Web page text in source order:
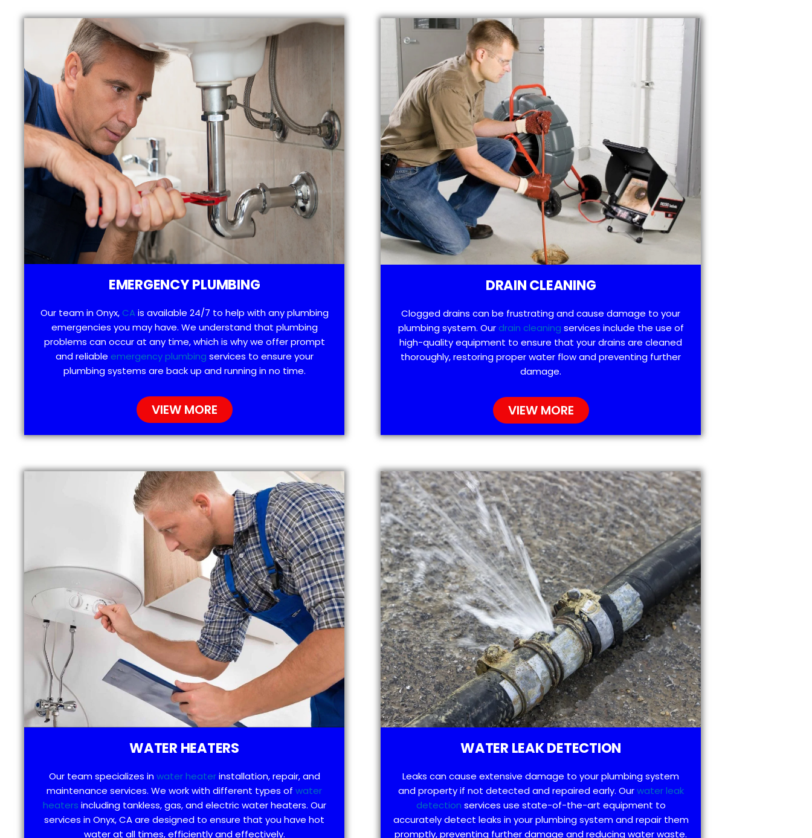
EMERGENCY PLUMBING
Our team in Onyx,CAis available 24/7 to help with any plumbing
emergencies you may have. We understand that plumbing
problems can occur at any time, which is why we offer prompt
and reliable emergency plumbing services to ensure your
plumbing systems are back up and running in no time.
VIEW MORE
DRAIN CLEANING
Clogged drains can be frustrating and cause damage to your
plumbing system. Ourdrain cleaning services include the use of
high-quality equipment to ensure that your drains are cleaned
thoroughly, restoring proper water flow and preventing further
damage.
VIEW MORE
WATER HEATERS
Our team specializes inwater heaterinstallation, repair, and
maintenance services. We work with different types of water
heaters including tankless, gas, and electric water heaters. Our
services in Onyx, CA are designed to ensure that you have hot
water at all times, efficiently and effectively.
WATER LEAK DETECTION
Leaks can cause extensive damage to your plumbing system
and property if not detected and repaired early. Ourwater leak
detection services use state-of-the-art equipment to
accurately detect leaks in your plumbing system and repair them
promptly, preventing further damage and reducing water waste.